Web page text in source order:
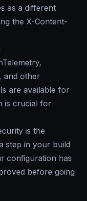
as a different
the X-Content-
and other
are available for
is crucial for
is the
step in your build
configuration has
before going